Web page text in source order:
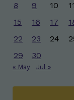
8
9 10 11
15
16 17
22
23 24
29
30
« May Jul »